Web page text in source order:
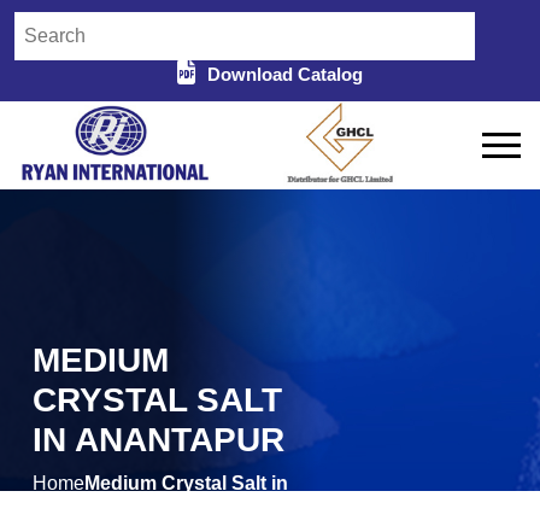
Download Catalog
MEDIUM
CRYSTAL SALT
IN ANANTAPUR
HomeMedium Crystal Salt in